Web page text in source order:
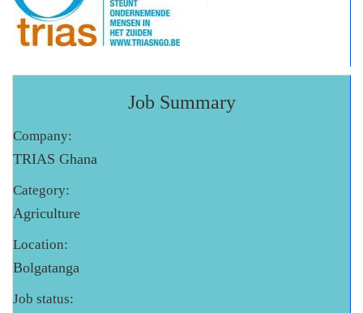
Job Summary
Company:
TRIAS Ghana
Category:
Agriculture
Location:
Bolgatanga
Job status: